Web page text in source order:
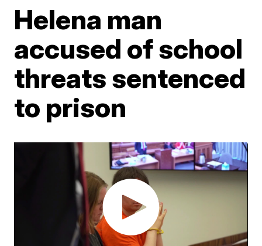
Helena man
accused of school
threats sentenced
to prison